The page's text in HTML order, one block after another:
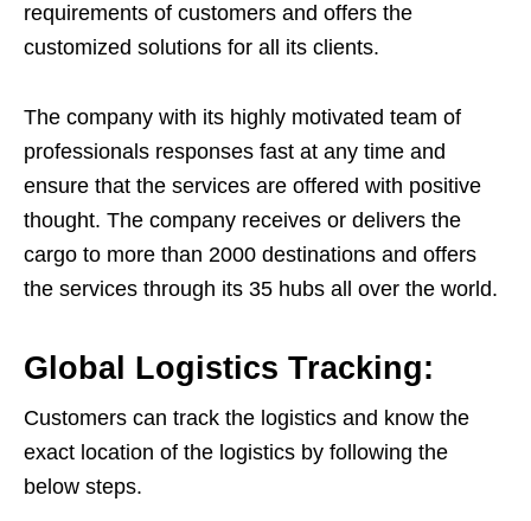
requirements of customers and offers the
customized solutions for all its clients.
The company with its highly motivated team of
professionals responses fast at any time and
ensure that the services are offered with positive
thought. The company receives or delivers the
cargo to more than 2000 destinations and offers
the services through its 35 hubs all over the world.
Global Logistics Tracking:
Customers can track the logistics and know the
exact location of the logistics by following the
below steps.